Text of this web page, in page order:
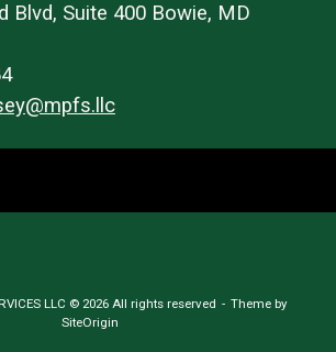
Blvd, Suite 400 Bowie, MD
LLC © 2026 All rights reserved
Theme by
SiteOrigin